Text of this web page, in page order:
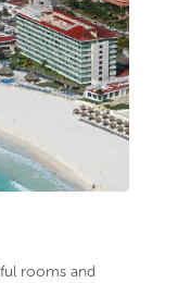
rooms and